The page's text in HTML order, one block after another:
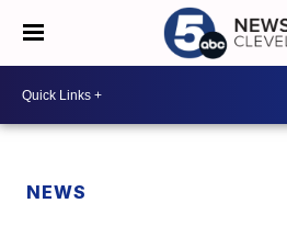
NEWS